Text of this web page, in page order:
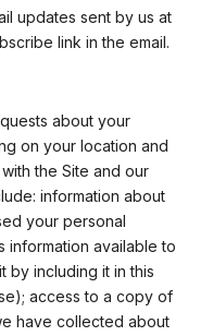
updates sent by us at
link in the email.
about your
on your location and
the Site and our
information about
your personal
information available to
by including it in this
access to a copy of
have collected about